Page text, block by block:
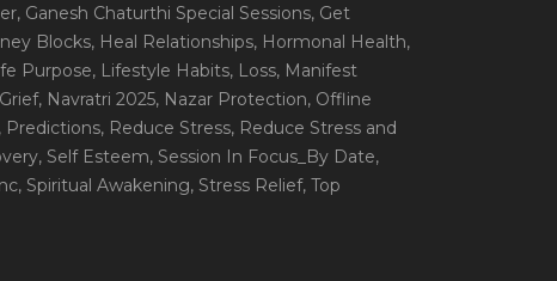
, Ganesh Chaturthi Special Sessions, Get
Blocks, Heal Relationships, Hormonal Health,
Purpose, Lifestyle Habits, Loss, Manifest
, Navratri 2025, Nazar Protection, Offline
, Predictions, Reduce Stress, Reduce Stress and
, Self Esteem, Session In Focus_By Date,
, Spiritual Awakening, Stress Relief, Top